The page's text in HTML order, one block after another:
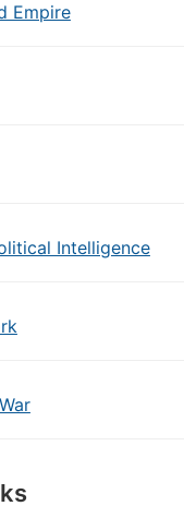
Empire
Intelligence